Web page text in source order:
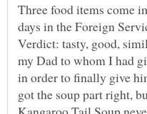
Three food items come
days in the Foreign
Verdict: tasty, good,
my Dad to whom I had
in order to finally give
got the soup part right,